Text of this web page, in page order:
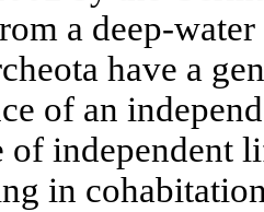
a deep-
have a
of an
of independent
in